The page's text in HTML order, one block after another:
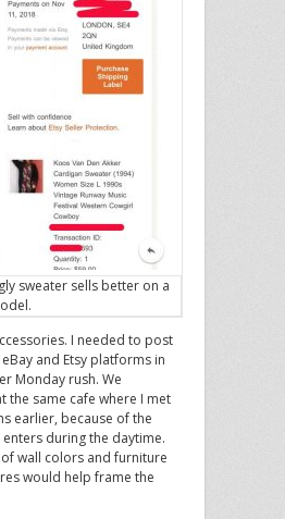
sweater sells better on a
I needed to post
and Etsy platforms in
Monday rush. We
the same cafe where I met
earlier, because of the
during the daytime.
wall colors and furniture
would help frame the